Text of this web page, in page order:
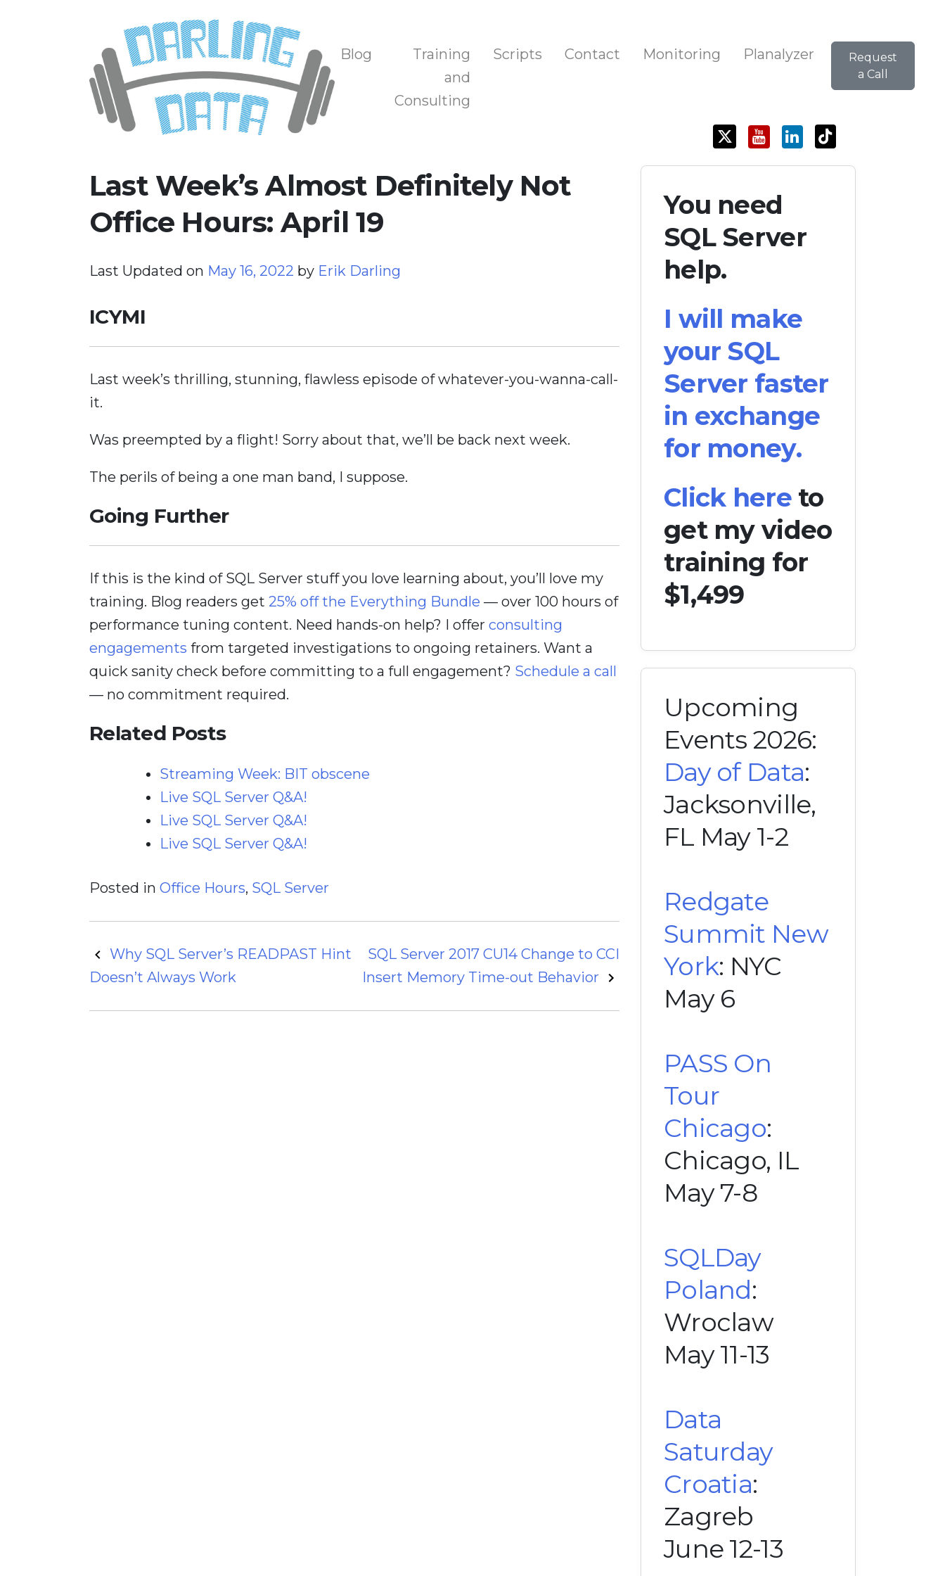
Darling Data
SQL Server Consulting, Education, and Training
Blog
Training
and
Consulting
Scripts Contact Monitoring Planalyzer
Request
a Call
Last Week’s Almost Definitely Not
Office Hours: April 19
Last Updated on May 16, 2022 by Erik Darling
ICYMI
Last week’s thrilling, stunning, flawless episode of whatever-you-wanna-call-
it.
Was preempted by a flight! Sorry about that, we’ll be back next week.
The perils of being a one man band, I suppose.
Going Further
If this is the kind of SQL Server stuff you love learning about, you’ll love my
training. Blog readers get 25% off the Everything Bundle — over 100 hours of
performance tuning content. Need hands-on help? I offer consulting
engagements from targeted investigations to ongoing retainers. Want a
quick sanity check before committing to a full engagement? Schedule a call
— no commitment required.
Related Posts
Streaming Week: BIT obscene
Live SQL Server Q&A!
Live SQL Server Q&A!
Live SQL Server Q&A!
Posted in Office Hours, SQL Server
Post
navigation
Why SQL Server’s READPAST Hint
Doesn’t Always Work
SQL Server 2017 CU14 Change to CCI
Insert Memory Time-out Behavior
You need
SQL Server
help.
I will make
your SQL
Server faster
in exchange
for money.
Click hereto
get my video
training for
$1,499
Upcoming
Events 2026:
Day of Data:
Jacksonville,
FL May 1-2
Redgate
Summit New
York: NYC
May 6
PASS On
Tour
Chicago:
Chicago, IL
May 7-8
SQLDay
Poland:
Wroclaw
May 11-13
Data
Saturday
Croatia:
Zagreb
June 12-13